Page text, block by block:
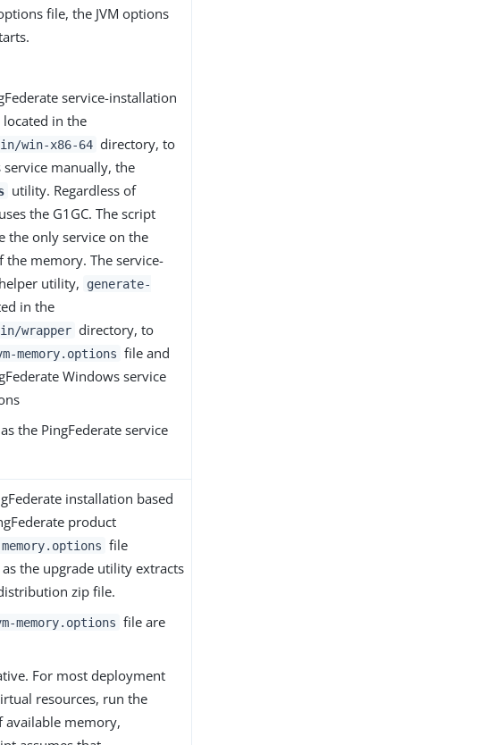
file, the JVM options
service-installation
located in the
win-x86-64 directory, to
manually, the
utility. Regardless of
the G1GC. The script
the only service on the
memory. The service-
utility,
generate-
in the
wrapper directory, to
memory.options file and
Windows service
the PingFederate service
installation based
product
file
the upgrade utility extracts
zip file.
memory.options file are
For most deployment
resources, run the
available memory,